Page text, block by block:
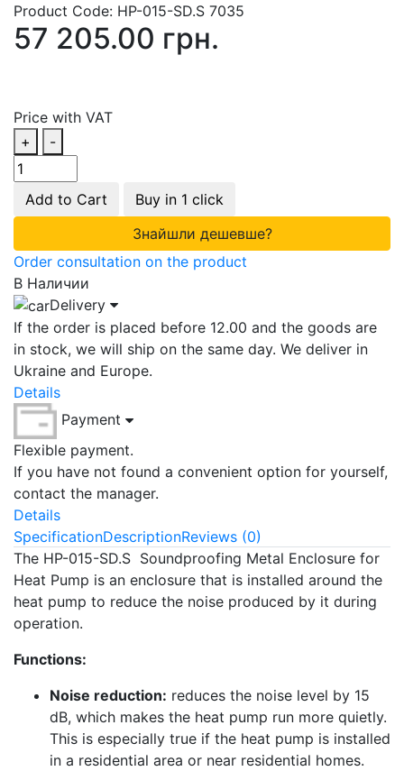
Product Code: HP-015-SD.S 7035
57 205.00 грн.
Price with VAT
+
-
Add to Cart
Buy in 1 click
Знайшли дешевше?
Order consultation on the product
В Наличии
Delivery
If the order is placed before 12.00 and the goods are
in stock, we will ship on the same day. We deliver in
Ukraine and Europe.
Details
Payment
Flexible payment.
If you have not found a convenient option for yourself,
contact the manager.
Details
SpecificationDescriptionReviews (0)
The HP-015-SD.S Soundproofing Metal Enclosure for
Heat Pump is an enclosure that is installed around the
heat pump to reduce the noise produced by it during
operation.
Functions:
Noise reduction: reduces the noise level by 15
dB, which makes the heat pump run more quietly.
This is especially true if the heat pump is installed
in a residential area or near residential homes.